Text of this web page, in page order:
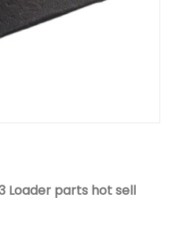
Loader parts hot sell